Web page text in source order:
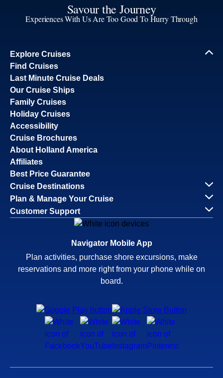
Savour the Journey
Experiences With Us Are Too Good To Hurry Through
Explore Cruises
Find Cruises
Last Minute Cruise Deals
Our Cruise Ships
Family Cruises
Holiday Cruises
Accessibility
Cruise Brochures
About Holland America
Affiliates
Best Price Guarantee
Cruise Destinations
Plan & Manage Your Cruise
Customer Support
Navigator Mobile App
Plan activities, purchase shore excursions, make
reservations and more right from your phone while on
board.